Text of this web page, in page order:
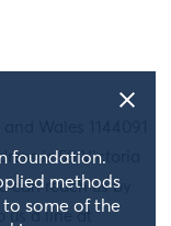
foundation.
methods
some of the
Wales 1144091
is 58 Victoria
can reach us by
us a line at